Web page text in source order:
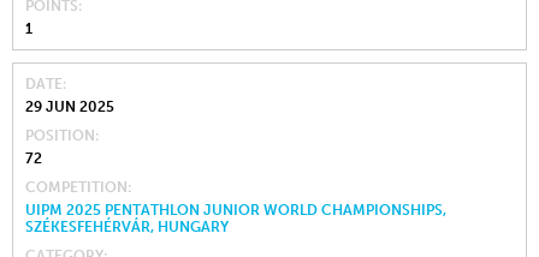
POINTS
1
DATE
29 JUN 2025
POSITION
72
COMPETITION
UIPM 2025 PENTATHLON JUNIOR WORLD CHAMPIONSHIPS,
SZÉKESFEHÉRVÁR, HUNGARY